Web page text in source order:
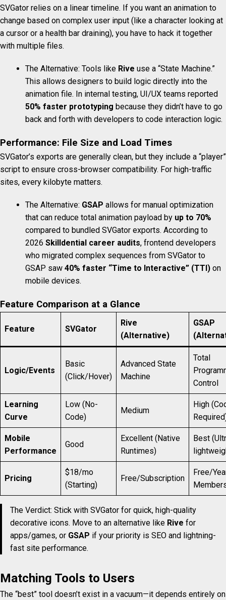
SVGator relies on a linear timeline. If you want an animation to
change based on complex user input (like a character looking at
a cursor or a health bar draining), you have to hack it together
with multiple files.
The Alternative: Tools like Rive use a “State Machine.”
This allows designers to build logic directly into the
animation file. In internal testing, UI/UX teams reported
50% faster prototyping because they didn’t have to go
back and forth with developers to code interaction logic.
Performance: File Size and Load Times
SVGator’s exports are generally clean, but they include a “player”
script to ensure cross-browser compatibility. For high-traffic
sites, every kilobyte matters.
The Alternative: GSAP allows for manual optimization
that can reduce total animation payload by up to 70%
compared to bundled SVGator exports. According to
2026 Skilldential career audits, frontend developers
who migrated complex sequences from SVGator to
GSAP saw 40% faster “Time to Interactive” (TTI) on
mobile devices.
Feature Comparison at a Glance
Feature SVGator
Rive
(Alternative)
GSAP
Logic/Events
Basic
(Click/Hover)
Advanced State
Machine
Total
Control
Learning
Curve
Low (No-
Code)
Medium
High
Mobile
Performance
Good
Excellent (Native
Runtimes)
Best
Pricing
$18/mo
(Starting)
Free/Subscription
Free/
The Verdict: Stick with SVGator for quick, high-quality
decorative icons. Move to an alternative like Rive for
apps/games, or GSAP if your priority is SEO and lightning-
fast site performance.
Matching Tools to Users
The “best” tool doesn’t exist in a vacuum—it depends entirely on